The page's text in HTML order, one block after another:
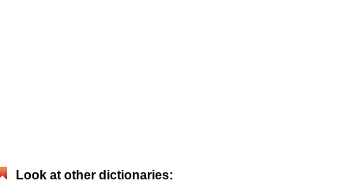
Look at other dictionaries: